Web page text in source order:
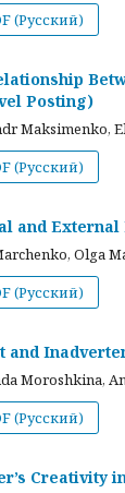
(Русский)
Posting)
Maksimenko,
(Русский)
and External
Olga
(Русский)
and
Moroshkina,
(Русский)
Creativity